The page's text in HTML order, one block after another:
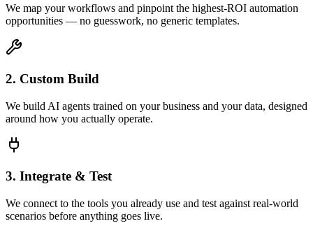
We map your workflows and pinpoint the highest-ROI automation
opportunities — no guesswork, no generic templates.
2. Custom Build
We build AI agents trained on your business and your data, designed
around how you actually operate.
3. Integrate & Test
We connect to the tools you already use and test against real-world
scenarios before anything goes live.